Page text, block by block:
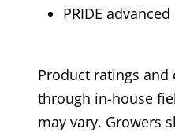
PRIDE
Product ratings and
through in-house
may vary. Growers